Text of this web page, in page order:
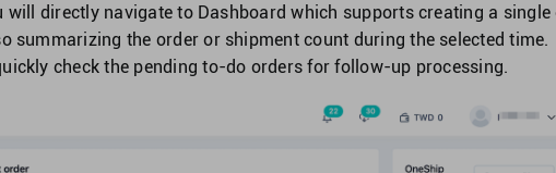
will directly navigate to Dashboard which supports creating a single
summarizing the order or shipment count during the selected time.
check the pending to-do orders for follow-up processing.